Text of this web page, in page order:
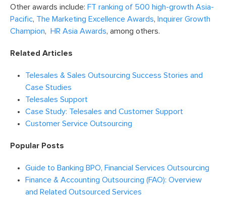
Other awards include: FT ranking of 500 high-growth Asia-
Pacific, The Marketing Excellence Awards, Inquirer Growth
Champion, HR Asia Awards, among others.
Related Articles
Telesales & Sales Outsourcing Success Stories and
Case Studies
Telesales Support
Case Study: Telesales and Customer Support
Customer Service Outsourcing
Popular Posts
Guide to Banking BPO, Financial Services Outsourcing
Finance & Accounting Outsourcing (FAO): Overview
and Related Outsourced Services